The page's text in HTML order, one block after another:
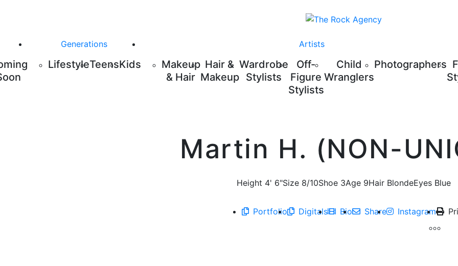
Generations
LifestyleTeensKids
Artists
Makeup
& Hair
Hair &
Makeup
Wardrobe
Stylists
Off-
Figure
Stylists
Child
Wranglers
Photographers
Martin H. (NON-
Height 4' 6"Size 8/10Shoe 3Age 9Hair BlondeEyes Blue
Portfolio Digitals Bio Share Instagram